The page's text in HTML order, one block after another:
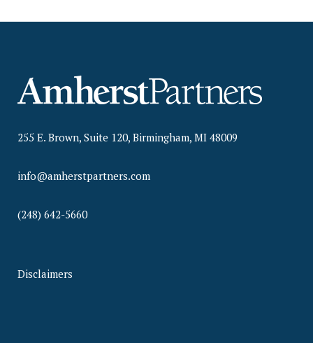
255 E. Brown, Suite 120, Birmingham, MI 48009
info@amherstpartners.com
(248) 642-5660
Disclaimers